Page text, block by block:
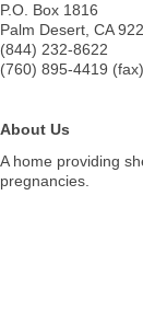
P.O. Box 1816
Palm Desert CA
(844) 232-8622
(760) 895-4419 (fax)
About Us
A home providing
pregnancies.